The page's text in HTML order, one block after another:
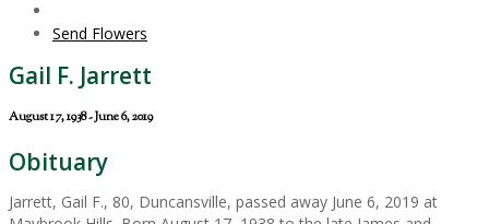
Send Flowers
Gail F. Jarrett
August 17, 1938 - June 6, 2019
Obituary
Jarrett, Gail F., 80, Duncansville, passed away June 6, 2019 at